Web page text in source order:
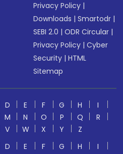
Privacy Policy |
Downloads |Smartodr |
SEBI 2.0 |ODR Circular |
Privacy Policy |Cyber
Security |HTML
Sitemap
D E F G H
I
M N O P Q
R
V W X Y
Z
D E F G H
I